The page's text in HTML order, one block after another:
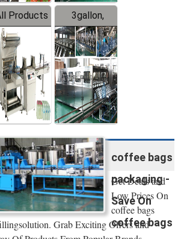
Products
3gallon,
5gallon
Water Line
coffee bags
packaging -
Save On
coffee bags
Get Deals and
Low Prices On
coffee bags
Grab Exciting Offers and